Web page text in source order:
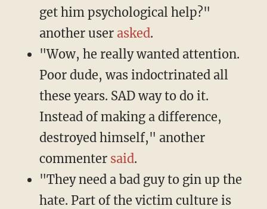
get him psychological help?"
another user asked.
"Wow, he really wanted attention.
Poor dude, was indoctrinated all
these years. SAD way to do it.
Instead of making a difference,
destroyed himself," another
commenter said.
"They need a bad guy to gin up the
hate. Part of the victim culture is